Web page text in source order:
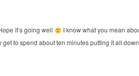
it’s going well
I know what you mean
to spend about ten minutes putting it all